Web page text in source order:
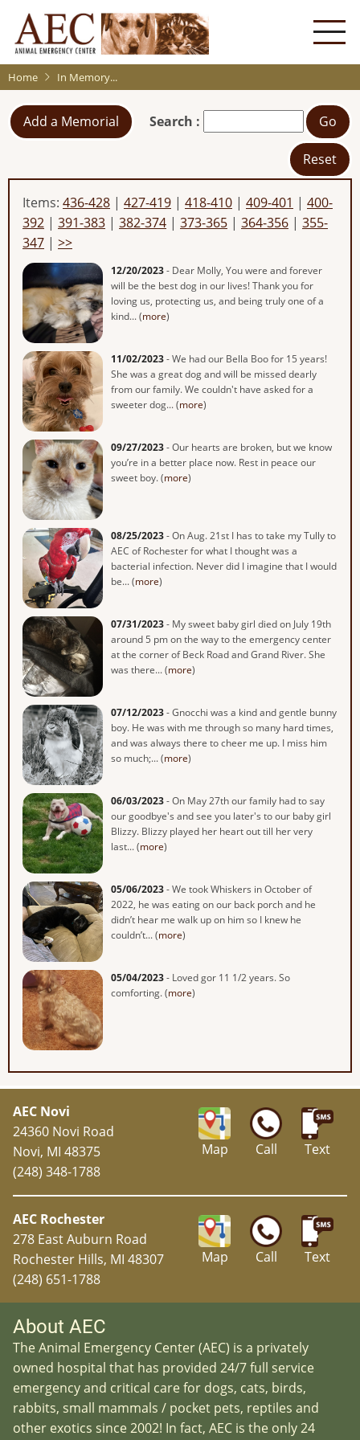
main
content
Home In Memory...
Add a Memorial Search : Go
Reset
Items: 436-428 | 427-419 | 418-410 | 409-401 | 400-
392 | 391-383 | 382-374 | 373-365 | 364-356 | 355-
347 | >>
12/20/2023- Dear Molly, You were and forever
will be the best dog in our lives! Thank you for
loving us, protecting us, and being truly one of a
kind... (more)
11/02/2023- We had our Bella Boo for 15 years!
She was a great dog and will be missed dearly
from our family. We couldn't have asked for a
sweeter dog... (more)
09/27/2023- Our hearts are broken, but we know
you’re in a better place now. Rest in peace our
sweet boy. (more)
08/25/2023- On Aug. 21st I has to take my Tully to
AEC of Rochester for what I thought was a
bacterial infection. Never did I imagine that I would
be... (more)
07/31/2023- My sweet baby girl died on July 19th
around 5 pm on the way to the emergency center
at the corner of Beck Road and Grand River. She
was there... (more)
07/12/2023- Gnocchi was a kind and gentle bunny
boy. He was with me through so many hard times,
and was always there to cheer me up. I miss him
so much;... (more)
06/03/2023- On May 27th our family had to say
our goodbye's and see you later's to our baby girl
Blizzy. Blizzy played her heart out till her very
last... (more)
05/06/2023- We took Whiskers in October of
2022, he was eating on our back porch and he
didn’t hear me walk up on him so I knew he
couldn’t... (more)
05/04/2023- Loved gor 11 1/2 years. So
comforting. (more)
Map Call Text
AEC Novi
24360 Novi Road
Novi, MI 48375
(248) 348-1788
Map Call Text
AEC Rochester
278 East Auburn Road
Rochester Hills, MI 48307
(248) 651-1788
About AEC
The Animal Emergency Center (AEC) is a privately
owned hospital that has provided 24/7 full service
emergency and critical care for dogs, cats, birds,
rabbits, small mammals / pocket pets, reptiles and
other exotics since 2002! In fact, AEC is the only 24